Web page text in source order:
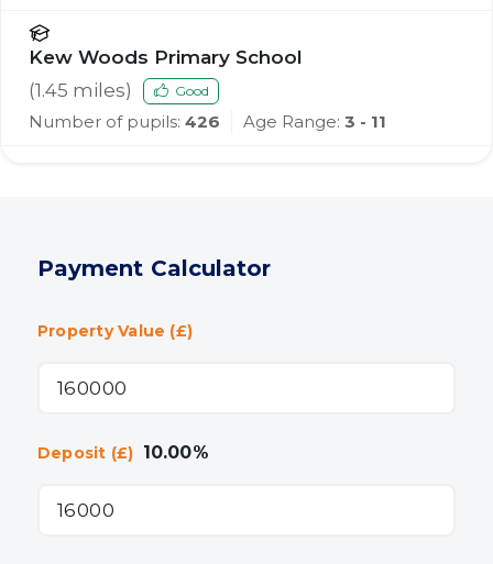
Kew Woods Primary School
(1.45 miles) Good
Number of pupils: 426 Age Range: 3 - 11
Payment Calculator
Property Value (£)
Deposit (£) 10.00%